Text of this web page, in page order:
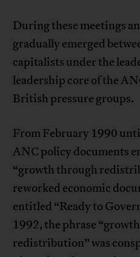
During these meetings
gradually emerged
capitalists under the
leadership core of the
British pressure groups.
From February 1990
ANC policy documents
“growth through
reworked economic
entitled “Ready to
1992, the phrase
redistribution” was